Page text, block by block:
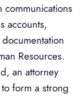
accounts,
Resources.
an attorney
form a strong